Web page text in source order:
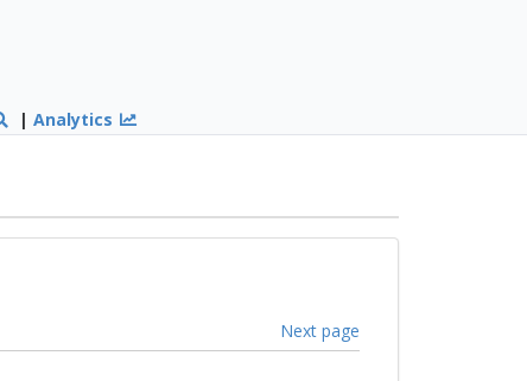
|Analytics
Next page